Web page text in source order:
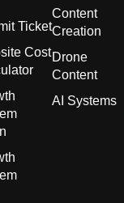
Ticket
Cost
Content
Creation
Drone
Content
AI Systems